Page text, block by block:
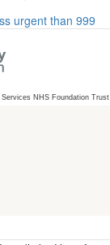
NHS Foundation Trust